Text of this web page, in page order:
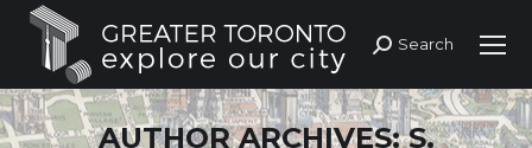
Search:
Search
AUTHOR ARCHIVES:S.